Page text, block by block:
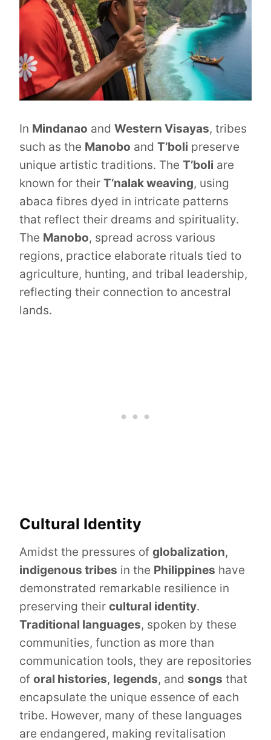
In Mindanao and Western Visayas, tribes
such as the Manobo and T’boli preserve
unique artistic traditions. The T’boli are
known for their T’nalak weaving, using
abaca fibres dyed in intricate patterns
that reflect their dreams and spirituality.
The Manobo, spread across various
regions, practice elaborate rituals tied to
agriculture, hunting, and tribal leadership,
reflecting their connection to ancestral
lands.
Cultural Identity
Amidst the pressures of globalization,
indigenous tribes in the Philippines have
demonstrated remarkable resilience in
preserving their cultural identity.
Traditional languages, spoken by these
communities, function as more than
communication tools, they are repositories
of oral histories, legends, and songs that
encapsulate the unique essence of each
tribe. However, many of these languages
are endangered, making revitalisation